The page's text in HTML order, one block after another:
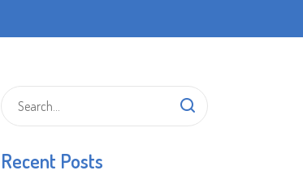
Recent Posts